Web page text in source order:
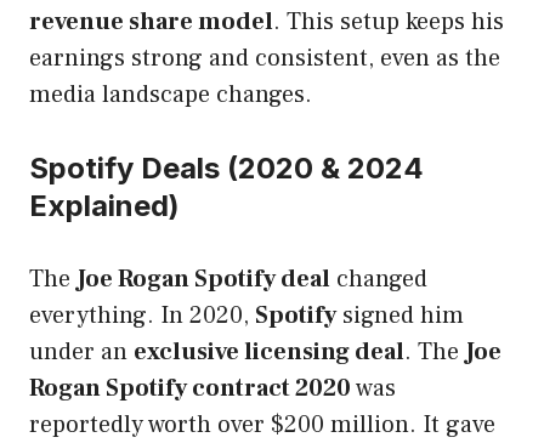
revenue share model. This setup keeps his
earnings strong and consistent, even as the
media landscape changes.
Spotify Deals (2020 & 2024
Explained)
TheJoe Rogan Spotify deal changed
everything. In 2020, Spotifysigned him
under an exclusive licensing deal. TheJoe
Rogan Spotify contract 2020was
reportedly worth over $200 million. It gave